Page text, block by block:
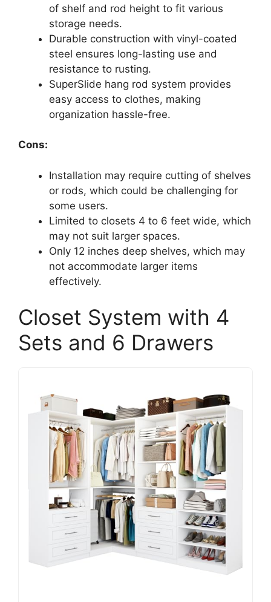
of shelf and rod height to fit various
storage needs.
Durable construction with vinyl-coated
steel ensures long-lasting use and
resistance to rusting.
SuperSlide hang rod system provides
easy access to clothes, making
organization hassle-free.
Cons:
Installation may require cutting of shelves
or rods, which could be challenging for
some users.
Limited to closets 4 to 6 feet wide, which
may not suit larger spaces.
Only 12 inches deep shelves, which may
not accommodate larger items
effectively.
Closet System with 4
Sets and 6 Drawers